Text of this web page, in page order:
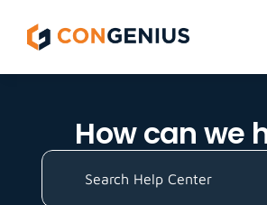
How can we
Search Help Center
Get Started
Pricing